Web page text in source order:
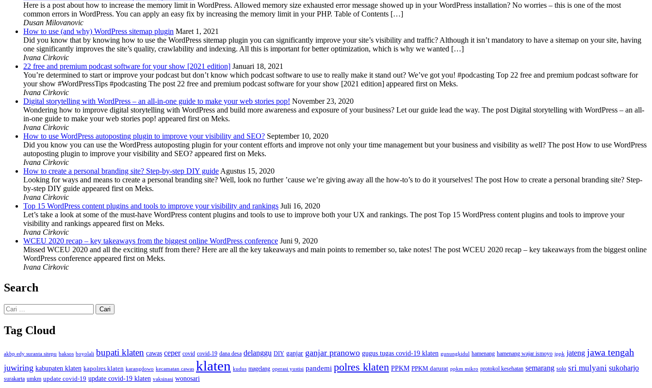
Here is a post about how to increase the memory limit in WordPress. Allowed memory size exhausted error message showed up in your WordPress installation? No worries – this is one of the most
common errors in WordPress. You can apply an easy fix by increasing the memory limit in your PHP. Table of Contents […]
Dusan Milovanovic
How to use (and why) WordPress sitemap plugin Maret 1, 2021
Did you know that by knowing how to use the WordPress sitemap plugin you can significantly improve your site’s visibility and traffic? Although it isn’t mandatory to have a sitemap on your site, having
one significantly improves the site’s quality, crawlability and indexing. All this is important for better optimization, which is why we wanted […]
Ivana Cirkovic
22 free and premium podcast software for your show [2021 edition] Januari 18, 2021
You’re determined to start or improve your podcast but don’t know which podcast software to use to really make it stand out? We’ve got you! #podcasting Top 22 free and premium podcast software for
your show #WordPressTips #podcasting The post 22 free and premium podcast software for your show [2021 edition] appeared first on Meks.
Ivana Cirkovic
Digital storytelling with WordPress – an all-in-one guide to make your web stories pop! November 23, 2020
Wondering how to improve digital storytelling with WordPress and build more awareness and exposure of your business? Let our guide lead the way. The post Digital storytelling with WordPress – an all-
in-one guide to make your web stories pop! appeared first on Meks.
Ivana Cirkovic
How to use WordPress autoposting plugin to improve your visibility and SEO? September 10, 2020
Did you know you can use the WordPress autoposting plugin for your content efforts and improve not only your time management but your business and visibility as well? The post How to use WordPress
autoposting plugin to improve your visibility and SEO? appeared first on Meks.
Ivana Cirkovic
How to create a personal branding site? Step-by-step DIY guideAgustus 15, 2020
Looking for ways and means to create a personal branding site? Well, look no further ’cause we’re giving away all the how-to’s to do it yourselves! The post How to create a personal branding site? Step-
by-step DIY guide appeared first on Meks.
Ivana Cirkovic
Top 15 WordPress content plugins and tools to improve your visibility and rankings Juli 16, 2020
Let’s take a look at some of the must-have WordPress content plugins and tools to use to improve both your UX and rankings. The post Top 15 WordPress content plugins and tools to improve your
visibility and rankings appeared first on Meks.
Ivana Cirkovic
WCEU 2020 recap – key takeaways from the biggest online WordPress conference Juni 9, 2020
Missed WCEU 2020 and all the exciting stuff from there? Here are all the key takeaways and main points to remember so, take notes! The post WCEU 2020 recap – key takeaways from the biggest online
WordPress conference appeared first on Meks.
Ivana Cirkovic
Search
Cari
untuk:
Tag Cloud
akbp edy suranta sitepu baksos boyolali bupati klaten cawas ceper covid covid-19 dana desa delanggu DIY ganjar ganjar pranowo gugus tugas covid-19 klaten gunungkidul hamenang hamenang wajar ismoyo ippk jateng jawa tengah
juwiring kabupaten klaten kapolres klaten karangdowo kecamatan cawas klaten kudus magelang operasi yustisi pandemi polres klaten PPKM PPKM darurat ppkm mikro protokol kesehatan semarang solo sri mulyani sukoharjo
surakarta umkm update covid-19 update covid-19 klaten vaksinasi wonosari